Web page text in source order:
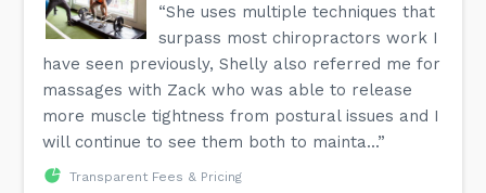
“She uses multiple techniques that
surpass most chiropractors work I
have seen previously, Shelly also referred me for
massages with Zack who was able to release
more muscle tightness from postural issues and I
will continue to see them both to mainta...”
Transparent Fees & Pricing